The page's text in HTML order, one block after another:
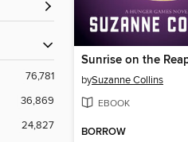
76,781
36,869
24,827
Sunrise on the
bySuzanne Collins
EBOOK
BORROW